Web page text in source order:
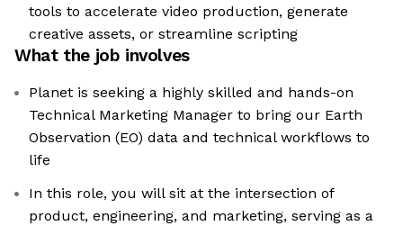
tools to accelerate video production, generate
creative assets, or streamline scripting
What the job involves
Planet is seeking a highly skilled and hands-on
Technical Marketing Manager to bring our Earth
Observation (EO) data and technical workflows to
life
In this role, you will sit at the intersection of
product, engineering, and marketing, serving as a